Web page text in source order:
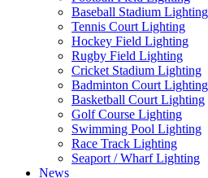
Baseball Stadium Lighting
Tennis Court Lighting
Hockey Field Lighting
Rugby Field Lighting
Cricket Stadium Lighting
Badminton Court Lighting
Basketball Court Lighting
Golf Course Lighting
Swimming Pool Lighting
Race Track Lighting
Seaport / Wharf Lighting
News